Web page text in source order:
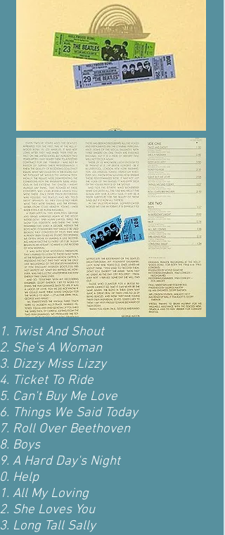
Twist And Shout
She's A Woman
Dizzy Miss Lizzy
Ticket To Ride
Can't Buy Me Love
Things We Said Today
Roll Over Beethoven
Boys
A Hard Day's Night
Help
All My Loving
She Loves You
Long Tall Sally